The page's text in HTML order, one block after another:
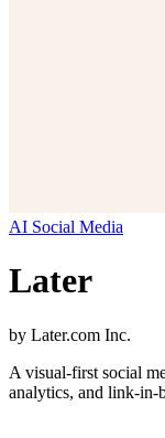
AI Social Media
Later
by Later.com Inc.
A visual-first social
analytics, and link-in-